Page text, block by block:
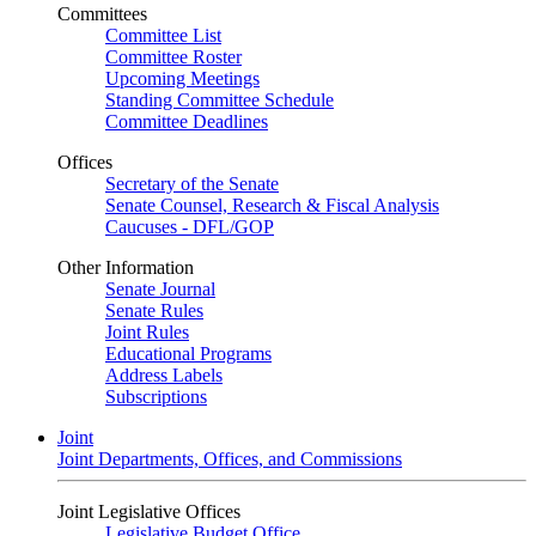
Committees
Committee List
Committee Roster
Upcoming Meetings
Standing Committee Schedule
Committee Deadlines
Offices
Secretary of the Senate
Senate Counsel, Research & Fiscal Analysis
Caucuses - DFL/GOP
Other Information
Senate Journal
Senate Rules
Joint Rules
Educational Programs
Address Labels
Subscriptions
Joint
Joint Departments, Offices, and Commissions
Joint Legislative Offices